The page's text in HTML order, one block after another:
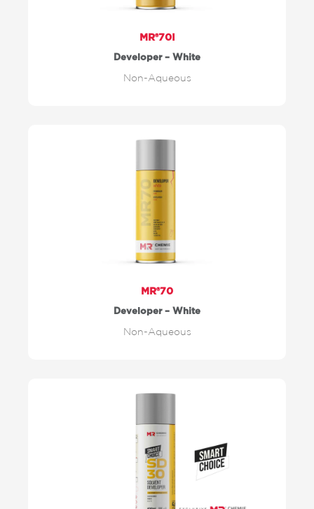
MR®70I
Developer – White
Non-Aqueous
MR®70
Developer – White
Non-Aqueous